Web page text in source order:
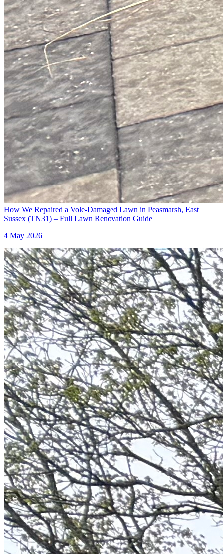
How We Repaired a Vole-Damaged Lawn in Peasmarsh, East
Sussex (TN31) – Full Lawn Renovation Guide
4 May 2026